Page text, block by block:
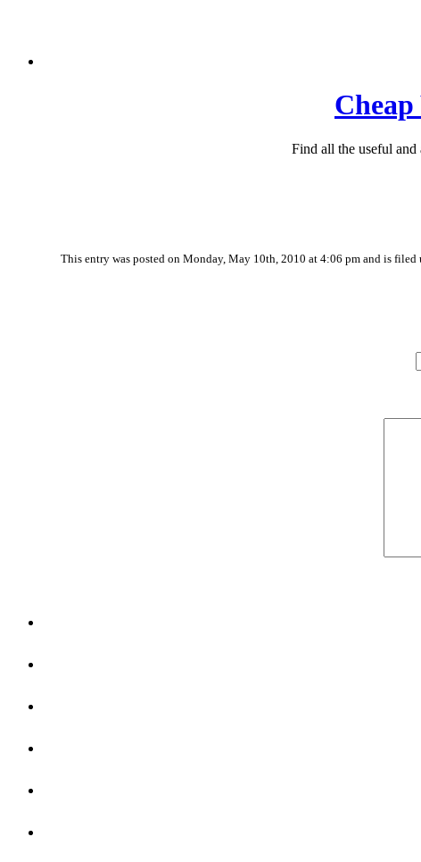
Find all the useful
This entry was posted on Monday, May 10th, 2010 at 4:06 pm and is filed